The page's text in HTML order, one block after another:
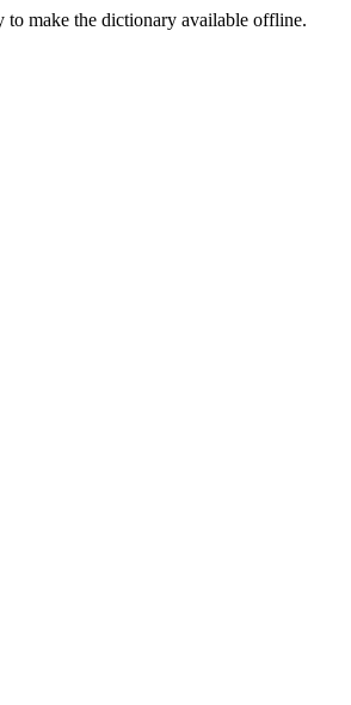
to make the dictionary available offline.